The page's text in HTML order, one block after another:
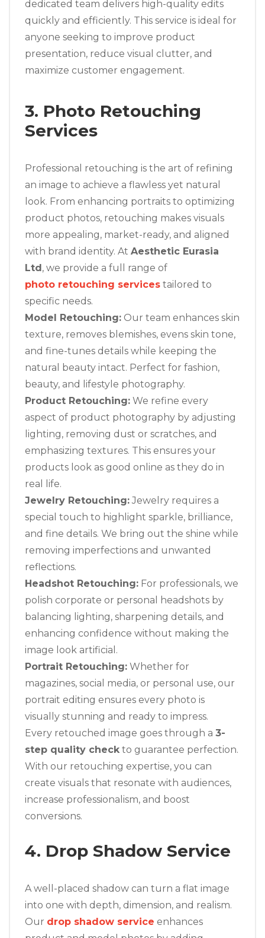
dedicated team delivers high-quality edits
quickly and efficiently. This service is ideal for
anyone seeking to improve product
presentation, reduce visual clutter, and
maximize customer engagement.
3. Photo Retouching
Services
Professional retouching is the art of refining
an image to achieve a flawless yet natural
look. From enhancing portraits to optimizing
product photos, retouching makes visuals
more appealing, market-ready, and aligned
with brand identity. At Aesthetic Eurasia
Ltd , we provide a full range of
photo retouching services tailored to
specific needs.
Model Retouching: Our team enhances skin
texture, removes blemishes, evens skin tone,
and fine-tunes details while keeping the
natural beauty intact. Perfect for fashion,
beauty, and lifestyle photography.
Product Retouching: We refine every
aspect of product photography by adjusting
lighting, removing dust or scratches, and
emphasizing textures. This ensures your
products look as good online as they do in
real life.
Jewelry Retouching:Jewelry requires a
special touch to highlight sparkle, brilliance,
and fine details. We bring out the shine while
removing imperfections and unwanted
reflections.
Headshot Retouching: For professionals, we
polish corporate or personal headshots by
balancing lighting, sharpening details, and
enhancing confidence without making the
image look artificial.
Portrait Retouching: Whether for
magazines, social media, or personal use, our
portrait editing ensures every photo is
visually stunning and ready to impress.
Every retouched image goes through a 3-
step quality checkto guarantee perfection.
With our retouching expertise, you can
create visuals that resonate with audiences,
increase professionalism, and boost
conversions.
4. Drop Shadow Service
A well-placed shadow can turn a flat image
into one with depth, dimension, and realism.
Our drop shadow service enhances